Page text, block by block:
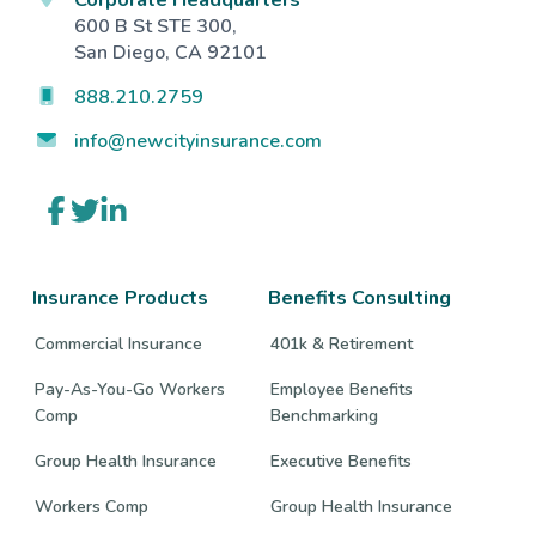
600 B St STE 300,
San Diego, CA 92101
888.210.2759
info@newcityinsurance.com
Link
to
Link
to
Link
to
Insurance Products
Commercial Insurance
Pay-As-You-Go Workers
Comp
Group Health Insurance
Workers Comp
Benefits Consulting
401k & Retirement
Employee Benefits
Benchmarking
Executive Benefits
Group Health Insurance